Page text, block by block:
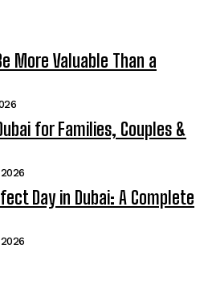
More Valuable Than a
for Families, Couples &
Day in Dubai: A Complete